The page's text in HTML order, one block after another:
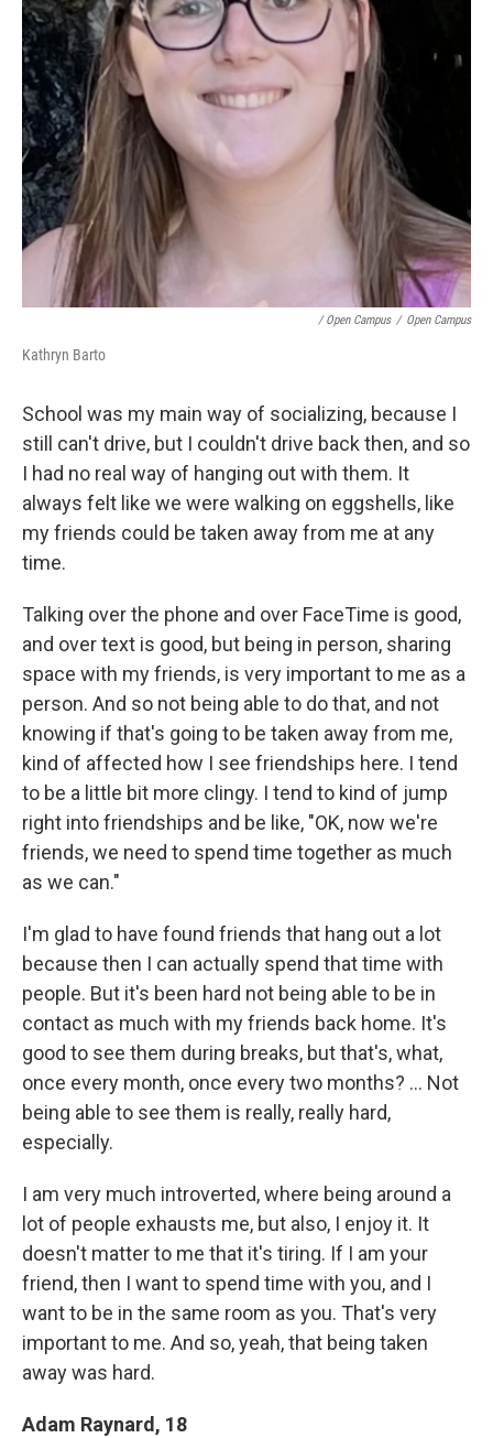
/ Open Campus / Open Campus
Kathryn Barto
School was my main way of socializing, because I
still can't drive, but I couldn't drive back then, and so
I had no real way of hanging out with them. It
always felt like we were walking on eggshells, like
my friends could be taken away from me at any
time.
Talking over the phone and over FaceTime is good,
and over text is good, but being in person, sharing
space with my friends, is very important to me as a
person. And so not being able to do that, and not
knowing if that's going to be taken away from me,
kind of affected how I see friendships here. I tend
to be a little bit more clingy. I tend to kind of jump
right into friendships and be like, "OK, now we're
friends, we need to spend time together as much
as we can."
I'm glad to have found friends that hang out a lot
because then I can actually spend that time with
people. But it's been hard not being able to be in
contact as much with my friends back home. It's
good to see them during breaks, but that's, what,
once every month, once every two months? ... Not
being able to see them is really, really hard,
especially.
I am very much introverted, where being around a
lot of people exhausts me, but also, I enjoy it. It
doesn't matter to me that it's tiring. If I am your
friend, then I want to spend time with you, and I
want to be in the same room as you. That's very
important to me. And so, yeah, that being taken
away was hard.
Adam Raynard, 18